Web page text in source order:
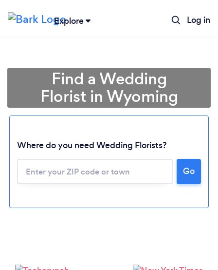
Explore Log in
Loading...
Find a Wedding
Florist in Wyoming
Where do you need Wedding Florists?
Go